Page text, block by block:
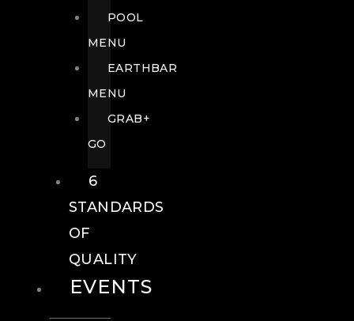
POOL
MENU
EARTHBAR
MENU
GRAB+
GO
6
STANDARDS
OF
QUALITY
EVENTS